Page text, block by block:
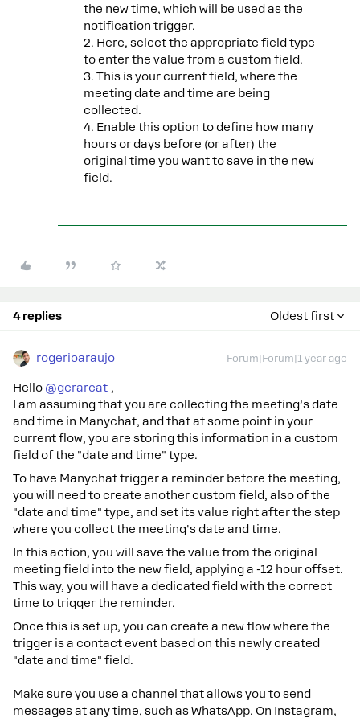
the new time, which will be used as the
notification trigger.
2. Here, select the appropriate field type
to enter the value from a custom field.
3. This is your current field, where the
meeting date and time are being
collected.
4. Enable this option to define how many
hours or days before (or after) the
original time you want to save in the new
field.
4 replies Oldest first
rogerioaraujo Forum|Forum|1 year ago
Hello ​ @gerarcat ,
I am assuming that you are collecting the meeting’s date
and time in Manychat, and that at some point in your
current flow, you are storing this information in a custom
field of the "date and time" type.
To have Manychat trigger a reminder before the meeting,
you will need to create another custom field, also of the
"date and time" type, and set its value right after the step
where you collect the meeting's date and time.
In this action, you will save the value from the original
meeting field into the new field, applying a -12 hour offset.
This way, you will have a dedicated field with the correct
time to trigger the reminder.
Once this is set up, you can create a new flow where the
trigger is a contact event based on this newly created
"date and time" field.
Make sure you use a channel that allows you to send
messages at any time, such as WhatsApp. On Instagram,